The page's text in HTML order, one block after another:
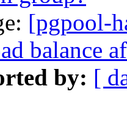
[pgpool-
balance
by: [